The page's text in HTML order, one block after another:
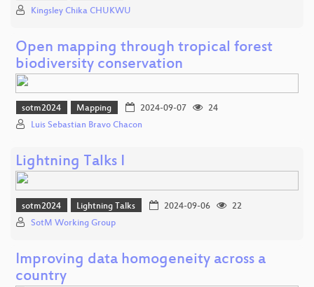
Kingsley Chika CHUKWU
Open mapping through tropical forest
biodiversity conservation
sotm2024 Mapping 2024-09-07
24
Luis Sebastian Bravo Chacon
Lightning Talks I
sotm2024 Lightning Talks 2024-09-06
22
SotM Working Group
Improving data homogeneity across a
country